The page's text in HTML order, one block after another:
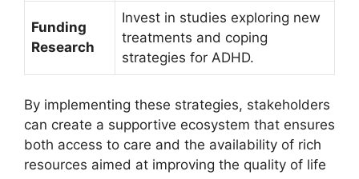
Funding
Research
Invest⁢ in⁤ studies exploring new
treatments and coping
strategies ⁢for⁢ ADHD.
By​ implementing​ these strategies, stakeholders
can‍ create a supportive ecosystem that ensures
both access ⁣to care ​and the availability of rich
resources aimed at ⁣improving the quality‍ of life